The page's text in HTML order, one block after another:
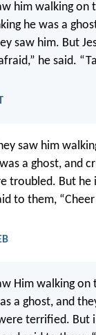
him walking on
he was a
saw him. But
he said.
saw him
a ghost, and
troubled. But he
to them,
Him walking on
a ghost, and
terrified. But